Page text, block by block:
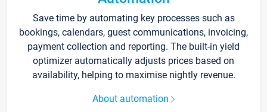
Save time by automating key processes such as
bookings, calendars, guest communications, invoicing,
payment collection and reporting. The built-in yield
optimizer automatically adjusts prices based on
availability, helping to maximise nightly revenue.
About automation